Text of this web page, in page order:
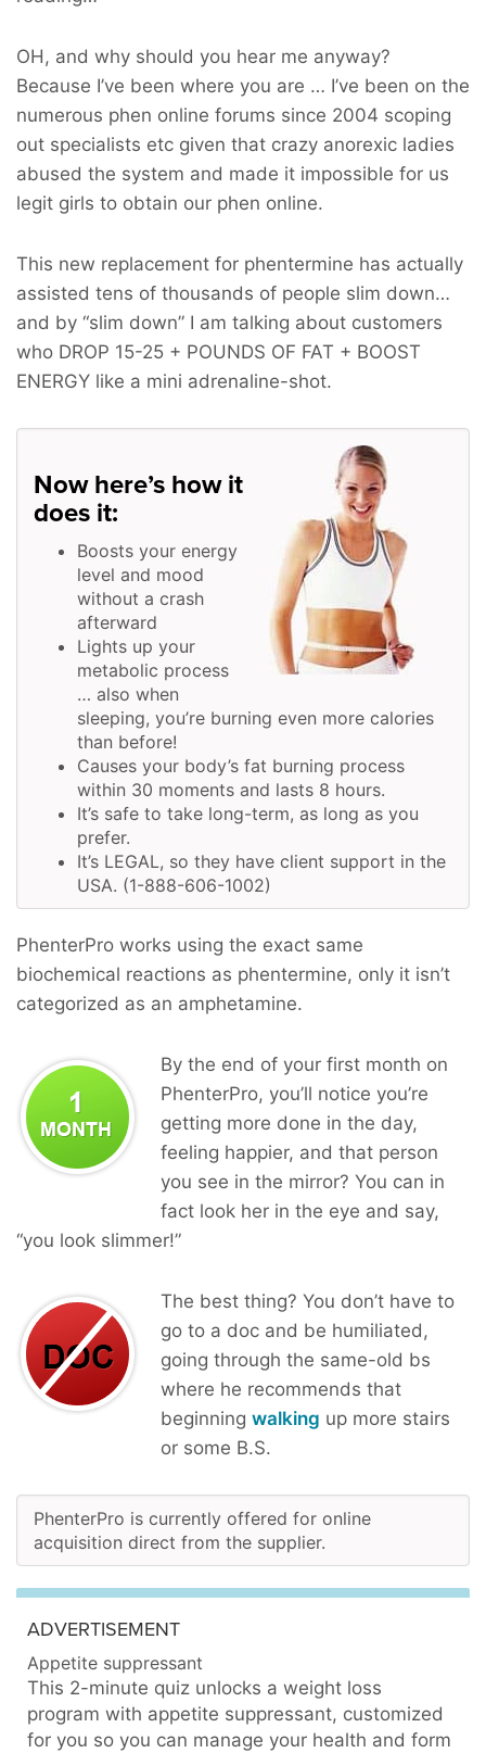
OH, and why should you hear me anyway?
Because I’ve been where you are … I’ve been on the
numerous phen online forums since 2004 scoping
out specialists etc given that crazy anorexic ladies
abused the system and made it impossible for us
legit girls to obtain our phen online.
This new replacement for phentermine has actually
assisted tens of thousands of people slim down…
and by “slim down” I am talking about customers
who DROP 15-25 + POUNDS OF FAT + BOOST
ENERGY like a mini adrenaline-shot.
Now here’s how it
does it:
Boosts your energy
level and mood
without a crash
afterward
Lights up your
metabolic process
… also when
sleeping, you’re burning even more calories
than before!
Causes your body’s fat burning process
within 30 moments and lasts 8 hours.
It’s safe to take long-term, as long as you
prefer.
It’s LEGAL, so they have client support in the
USA. (1-888-606-1002)
PhenterPro works using the exact same
biochemical reactions as phentermine, only it isn’t
categorized as an amphetamine.
By the end of your first month on
PhenterPro, you’ll notice you’re
getting more done in the day,
feeling happier, and that person
you see in the mirror? You can in
fact look her in the eye and say,
“you look slimmer!”
The best thing? You don’t have to
go to a doc and be humiliated,
going through the same-old bs
where he recommends that
beginning walking up more stairs
or some B.S.
PhenterPro is currently offered for online
acquisition direct from the supplier.
ADVERTISEMENT
Appetite suppressant
This 2-minute quiz unlocks a weight loss
program with appetite suppressant, customized
for you so you can manage your health and form